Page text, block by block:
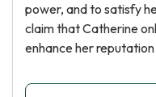
power, and to satisfy
claim that Catherine
enhance her